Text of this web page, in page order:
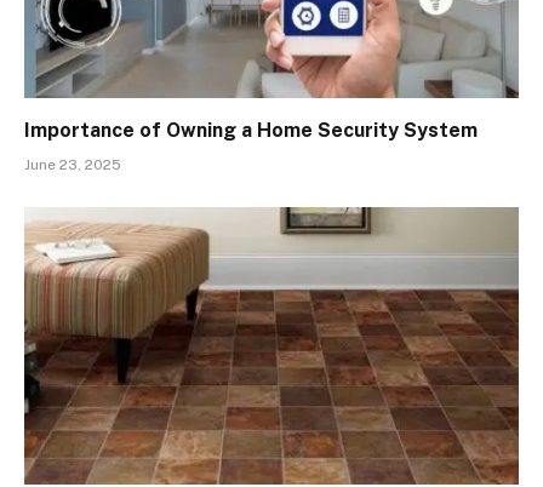
Importance of Owning a Home Security System
June 23, 2025